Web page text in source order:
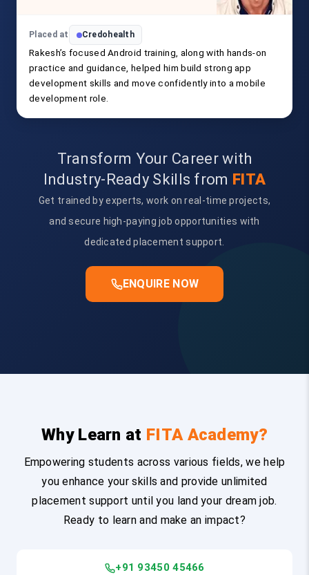
Placed at Credohealth
Rakesh’s focused Android training, along with hands-on
practice and guidance, helped him build strong app
development skills and move confidently into a mobile
development role.
Transform Your Career with
Industry-Ready Skills from FITA
Get trained by experts, work on real-time projects,
and secure high-paying job opportunities with
dedicated placement support.
ENQUIRE NOW
Why Learn at FITA Academy?
Empowering students across various fields, we help
you enhance your skills and provide unlimited
placement support until you land your dream job.
Ready to learn and make an impact?
+91 93450 45466